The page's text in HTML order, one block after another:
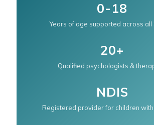
0-18
Years of age supported across all
20+
Qualified psychologists &
NDIS
Registered provider for children